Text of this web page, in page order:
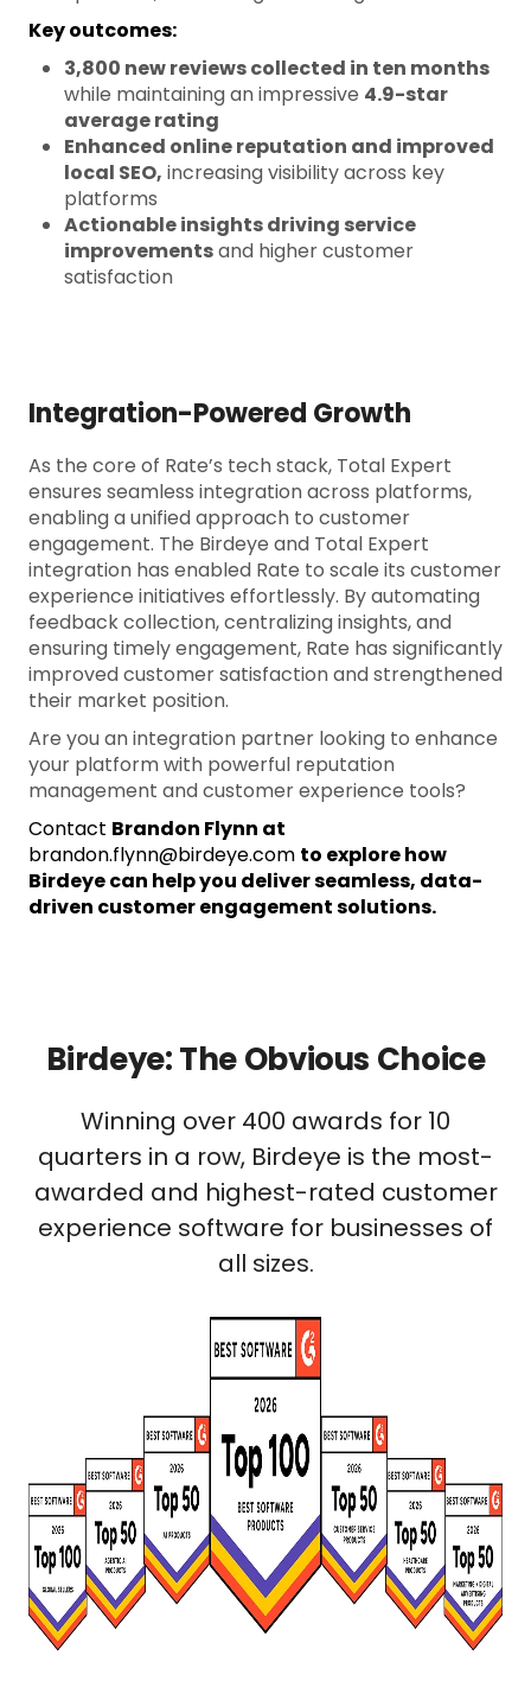
Key outcomes:
3,800 new reviews collected in ten months
while maintaining an impressive 4.9-star
average rating
Enhanced online reputation and improved
local SEO, increasing visibility across key
platforms
Actionable insights driving service
improvementsand higher customer
satisfaction
Integration-Powered Growth
As the core of Rate’s tech stack, Total Expert
ensures seamless integration across platforms,
enabling a unified approach to customer
engagement. The Birdeye and Total Expert
integration has enabled Rate to scale its customer
experience initiatives effortlessly. By automating
feedback collection, centralizing insights, and
ensuring timely engagement, Rate has significantly
improved customer satisfaction and strengthened
their market position.
Are you an integration partner looking to enhance
your platform with powerful reputation
management and customer experience tools?
Contact Brandon Flynn at
brandon.flynn@birdeye.com to explore how
Birdeye can help you deliver seamless, data-
driven customer engagement solutions.
Birdeye: The Obvious Choice
Winning over 400 awards for 10
quarters in a row, Birdeye is the most-
awarded and highest-rated customer
experience software for businesses of
all sizes.